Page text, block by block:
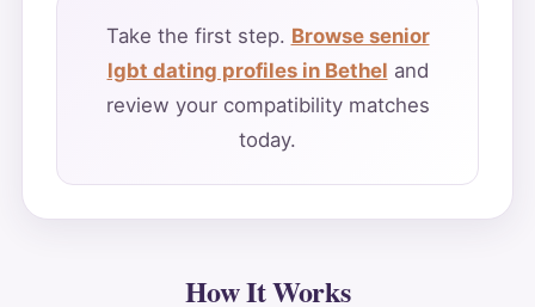
Take the first step. Browse senior
lgbt dating profiles in Bethel and
review your compatibility matches
today.
How It Works